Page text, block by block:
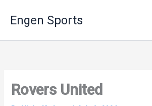
Engen Sports
Rovers United